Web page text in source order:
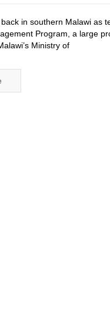
in southern Malawi as
Program, a large
Ministry of